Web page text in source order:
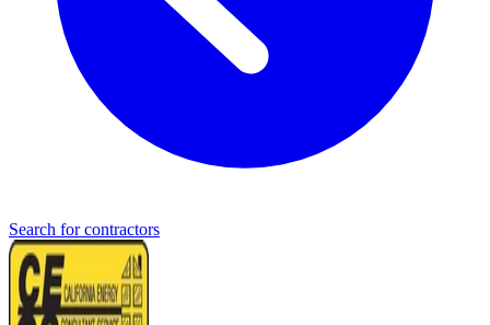
Search for contractors